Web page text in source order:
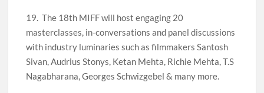
19. The 18th MIFF will host engaging 20
masterclasses, in-conversations and panel discussions
with industry luminaries such as filmmakers Santosh
Sivan, Audrius Stonys, Ketan Mehta, Richie Mehta, T.S
Nagabharana, Georges Schwizgebel & many more.